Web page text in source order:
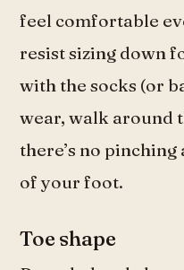
feel comfortable
resist sizing down
with the socks (or
wear, walk around
there’s no
of your foot.
Toe shape